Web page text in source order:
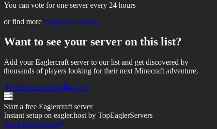
You can vote for one server every 24 hours
or find more Eaglercraft servers
Want to see your server on this list?
Add your Eaglercraft server to our list and get discovered by
thousands of players looking for their next Minecraft adventure.
Add Your Server
Login
Start a free Eaglercraft server
Instant setup on eagler.host by TopEaglerServers
Get a Free Server